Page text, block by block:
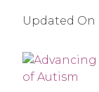
Updated On